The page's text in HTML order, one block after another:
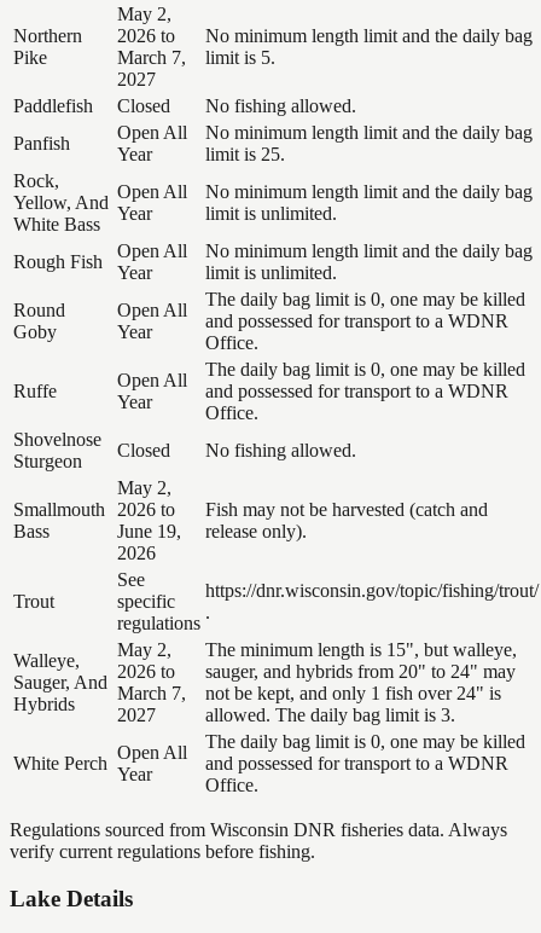
Northern
Pike
May 2,
2026 to
March 7,
2027
No minimum length limit and the daily bag
limit is 5.
Paddlefish Closed
No fishing allowed.
Panfish
Open All
Year
No minimum length limit and the daily bag
limit is 25.
Rock,
Yellow, And
White Bass
Open All
Year
No minimum length limit and the daily bag
limit is unlimited.
Rough Fish
Open All
Year
No minimum length limit and the daily bag
limit is unlimited.
Round
Goby
Open All
Year
The daily bag limit is 0, one may be killed
and possessed for transport to a WDNR
Office.
Ruffe
Open All
Year
The daily bag limit is 0, one may be killed
and possessed for transport to a WDNR
Office.
Shovelnose
Sturgeon
Closed No fishing allowed.
Smallmouth
Bass
May 2,
2026 to
June 19,
2026
Fish may not be harvested (catch and
release only).
Trout
See
specific
regulations
https://dnr.wisconsin.gov/topic/fishing/trout/
.
Walleye,
Sauger, And
Hybrids
May 2,
2026 to
March 7,
2027
The minimum length is 15", but walleye,
sauger, and hybrids from 20" to 24" may
not be kept, and only 1 fish over 24" is
allowed. The daily bag limit is 3.
White Perch
Open All
Year
The daily bag limit is 0, one may be killed
and possessed for transport to a WDNR
Office.
Regulations sourced from Wisconsin DNR fisheries data. Always
verify current regulations before fishing.
Lake Details